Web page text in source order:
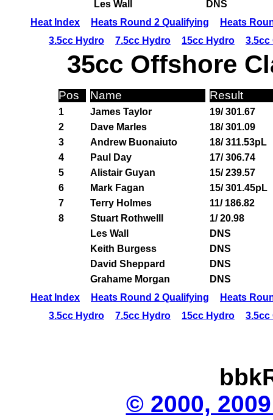
Les Wall
DNS
Heat Index
Heats Round 2 Qualifying
Heats
3.5cc Hydro
7.5cc Hydro 15cc Hydro 3.5cc
35cc Offshore
Pos Name Result
1 James Taylor
19/ 301.67
2
Dave Marles
18/ 301.09
3
Andrew Buonaiuto
18/ 311.53pL
4
Paul Day
17/ 306.74
5
Alistair Guyan
15/ 239.57
6
Mark Fagan
15/ 301.45pL
7
Terry Holmes
11/ 186.82
8
Stuart Rothwelll
1/ 20.98
Les Wall
DNS
Keith Burgess
DNS
David Sheppard
DNS
Grahame Morgan
DNS
Heat Index
Heats Round 2 Qualifying
Heats
3.5cc Hydro
7.5cc Hydro 15cc Hydro 3.5cc
© 2000,